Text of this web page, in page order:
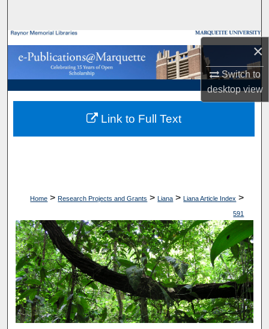
×
Switch to
desktopview
Browse Collections
My Account
About
Digital Commons Network™
Home > Research Projects and Grants > Liana > Liana Article Index >
591
Link to Full Text